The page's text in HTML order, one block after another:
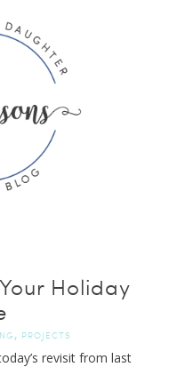
Holiday
, PROJECTS
revisit from last